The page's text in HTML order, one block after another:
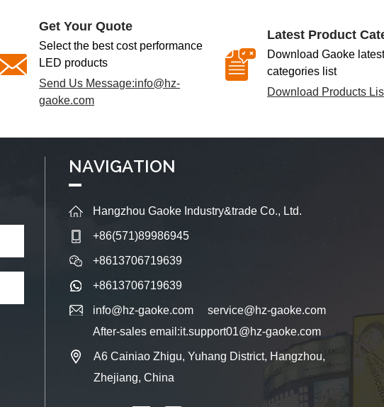
Get Your Quote
Select the best cost performance
LED products
Send Us Message:info@hz-
gaoke.com
Latest Product
Download Gaoke
categories list
Download Products
NAVIGATION
Hangzhou Gaoke Industry&trade Co., Ltd.
+86(571)89986945
+8613706719639
+8613706719639
info@hz-gaoke.com
service@hz-gaoke.com
After-sales email:it.support01@hz-gaoke.com
A6 Cainiao Zhigu, Yuhang District, Hangzhou,
Zhejiang, China